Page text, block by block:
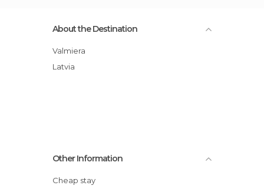
About the Destination
Valmiera
Latvia
Other Information
Cheap stay